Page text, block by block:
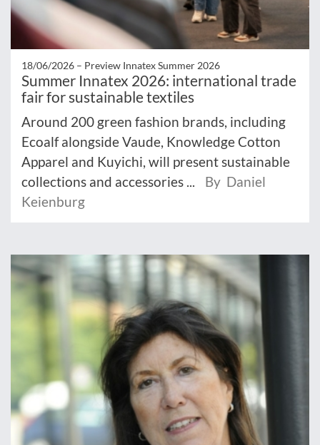
18/06/2026 – Preview Innatex Summer 2026
Summer Innatex 2026: international trade
fair for sustainable textiles
Around 200 green fashion brands, including
Ecoalf alongside Vaude, Knowledge Cotton
Apparel and Kuyichi, will present sustainable
collections and accessories ...
By Daniel
Keienburg